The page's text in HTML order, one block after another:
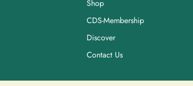
Shop
CDS-Membership
Discover
Contact Us